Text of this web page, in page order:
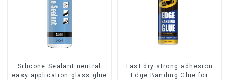
Silicone Sealant neutral
easy application glass glue
Fast dry strong adhesion
Edge Banding Glue for